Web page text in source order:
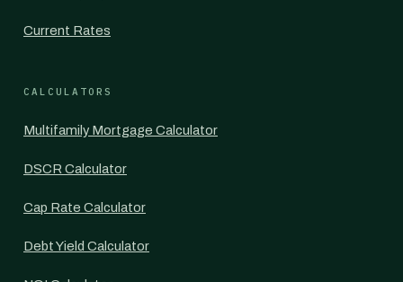
Current Rates
CALCULATORS
Multifamily Mortgage Calculator
DSCR Calculator
Cap Rate Calculator
Debt Yield Calculator